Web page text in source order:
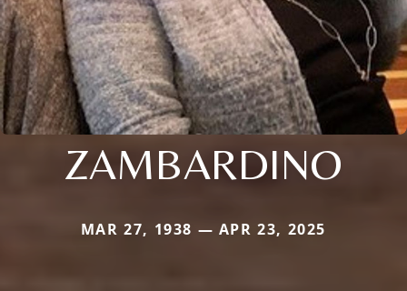
ZAMBARDINO
MAR 27, 1938 — APR 23, 2025